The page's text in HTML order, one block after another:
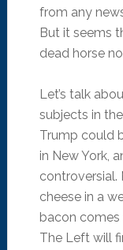
from any
But it seems
dead horse
Let’s talk
subjects in
Trump could
in New York,
controversial.
cheese in a
bacon comes
The Left will